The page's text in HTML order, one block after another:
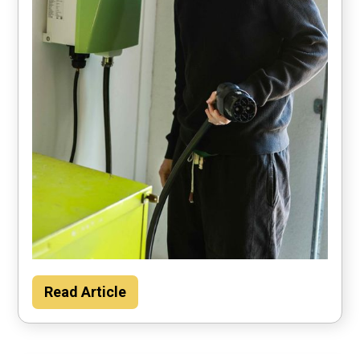
Households could save about $2000 per
year by using their car to power the home
Read Article